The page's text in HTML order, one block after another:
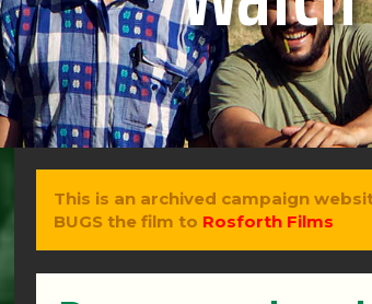
This is an archived campaign
BUGS the film to Rosforth Films